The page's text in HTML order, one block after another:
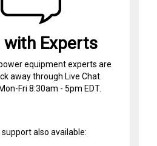
with Experts
equipment experts are
away through Live Chat.
Fri 8:30am - 5pm EDT.
support also available: